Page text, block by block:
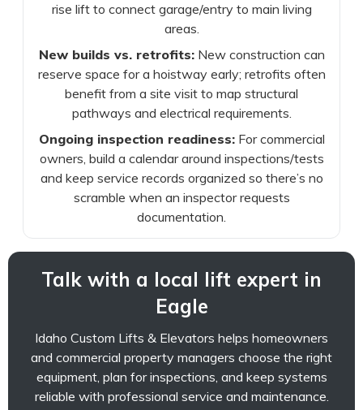
rise lift to connect garage/entry to main living
areas.
New builds vs. retrofits:New construction can
reserve space for a hoistway early; retrofits often
benefit from a site visit to map structural
pathways and electrical requirements.
Ongoing inspection readiness:For commercial
owners, build a calendar around inspections/tests
and keep service records organized so there’s no
scramble when an inspector requests
documentation.
Talk with a local lift expert in
Eagle
Idaho Custom Lifts & Elevators helps homeowners
and commercial property managers choose the right
equipment, plan for inspections, and keep systems
reliable with professional service and maintenance.